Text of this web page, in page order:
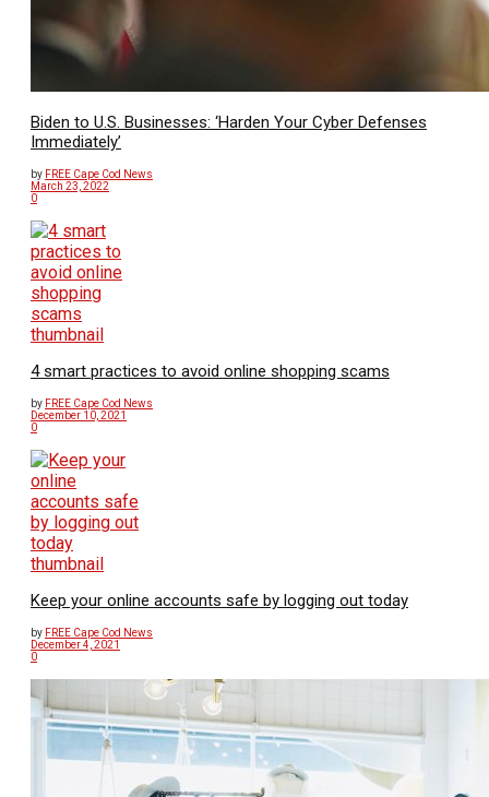
Biden to U.S. Businesses: ‘Harden Your Cyber Defenses
Immediately’
by FREE Cape Cod News
March 23, 2022
0
4 smart practices to avoid online shopping scams
by FREE Cape Cod News
December 10, 2021
0
Keep your online accounts safe by logging out today
by FREE Cape Cod News
December 4, 2021
0